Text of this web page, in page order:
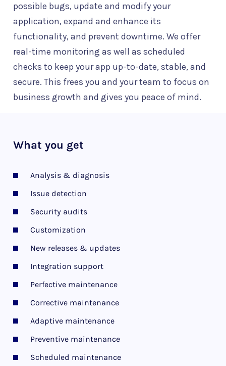
possible bugs, update and modify your
application, expand and enhance its
functionality, and prevent downtime. We offer
real-time monitoring as well as scheduled
checks to keep your app up-to-date, stable, and
secure. This frees you and your team to focus on
business growth and gives you peace of mind.
What you get
Analysis & diagnosis
Issue detection
Security audits
Customization
New releases & updates
Integration support
Perfective maintenance
Corrective maintenance
Adaptive maintenance
Preventive maintenance
Scheduled maintenance